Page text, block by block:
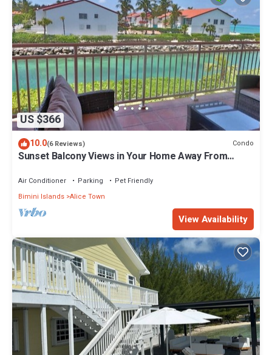
US $366
10.0(6 Reviews) Condo
Sunset Balcony Views in Your Home Away From
Air Conditioner Parking
Pet Friendly
Bimini Islands Alice Town
View Availability